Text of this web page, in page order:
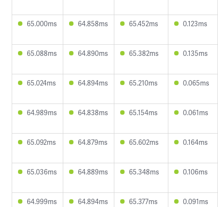
65.000ms 64.858ms 65.452ms 0.123ms
65.088ms 64.890ms 65.382ms 0.135ms
65.024ms 64.894ms 65.210ms 0.065ms
64.989ms 64.838ms 65.154ms 0.061ms
65.092ms 64.879ms 65.602ms 0.164ms
65.036ms 64.889ms 65.348ms 0.106ms
64.999ms 64.894ms 65.377ms 0.091ms